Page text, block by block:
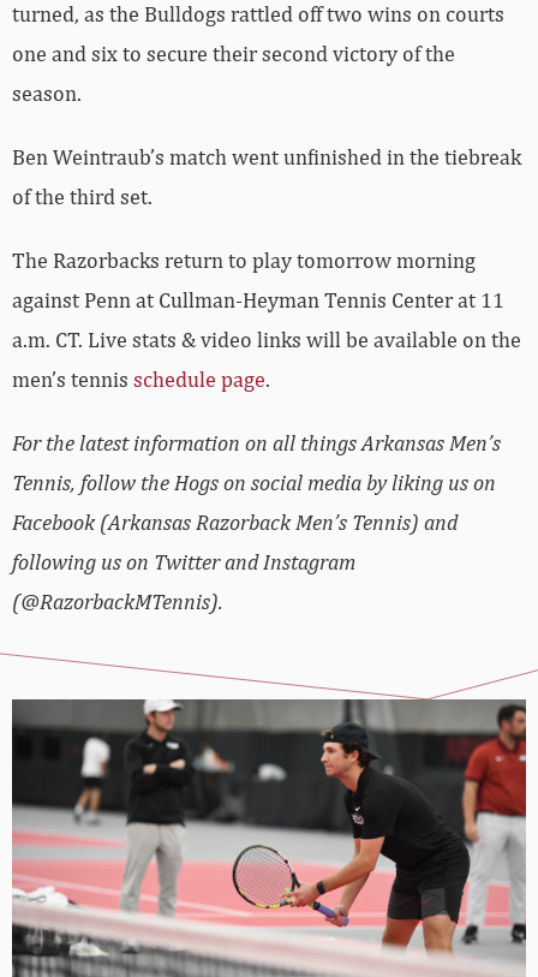
turned, as the Bulldogs rattled off two wins on courts
one and six to secure their second victory of the
season.
Ben Weintraub’s match went unfinished in the tiebreak
of the third set.
The Razorbacks return to play tomorrow morning
against Penn at Cullman-Heyman Tennis Center at 11
a.m. CT. Live stats & video links will be available on the
men’s tennis schedule page.
For the latest information on all things Arkansas Men’s
Tennis, follow the Hogs on social media by liking us on
Facebook (Arkansas Razorback Men’s Tennis) and
following us on Twitter and Instagram
(@RazorbackMTennis).